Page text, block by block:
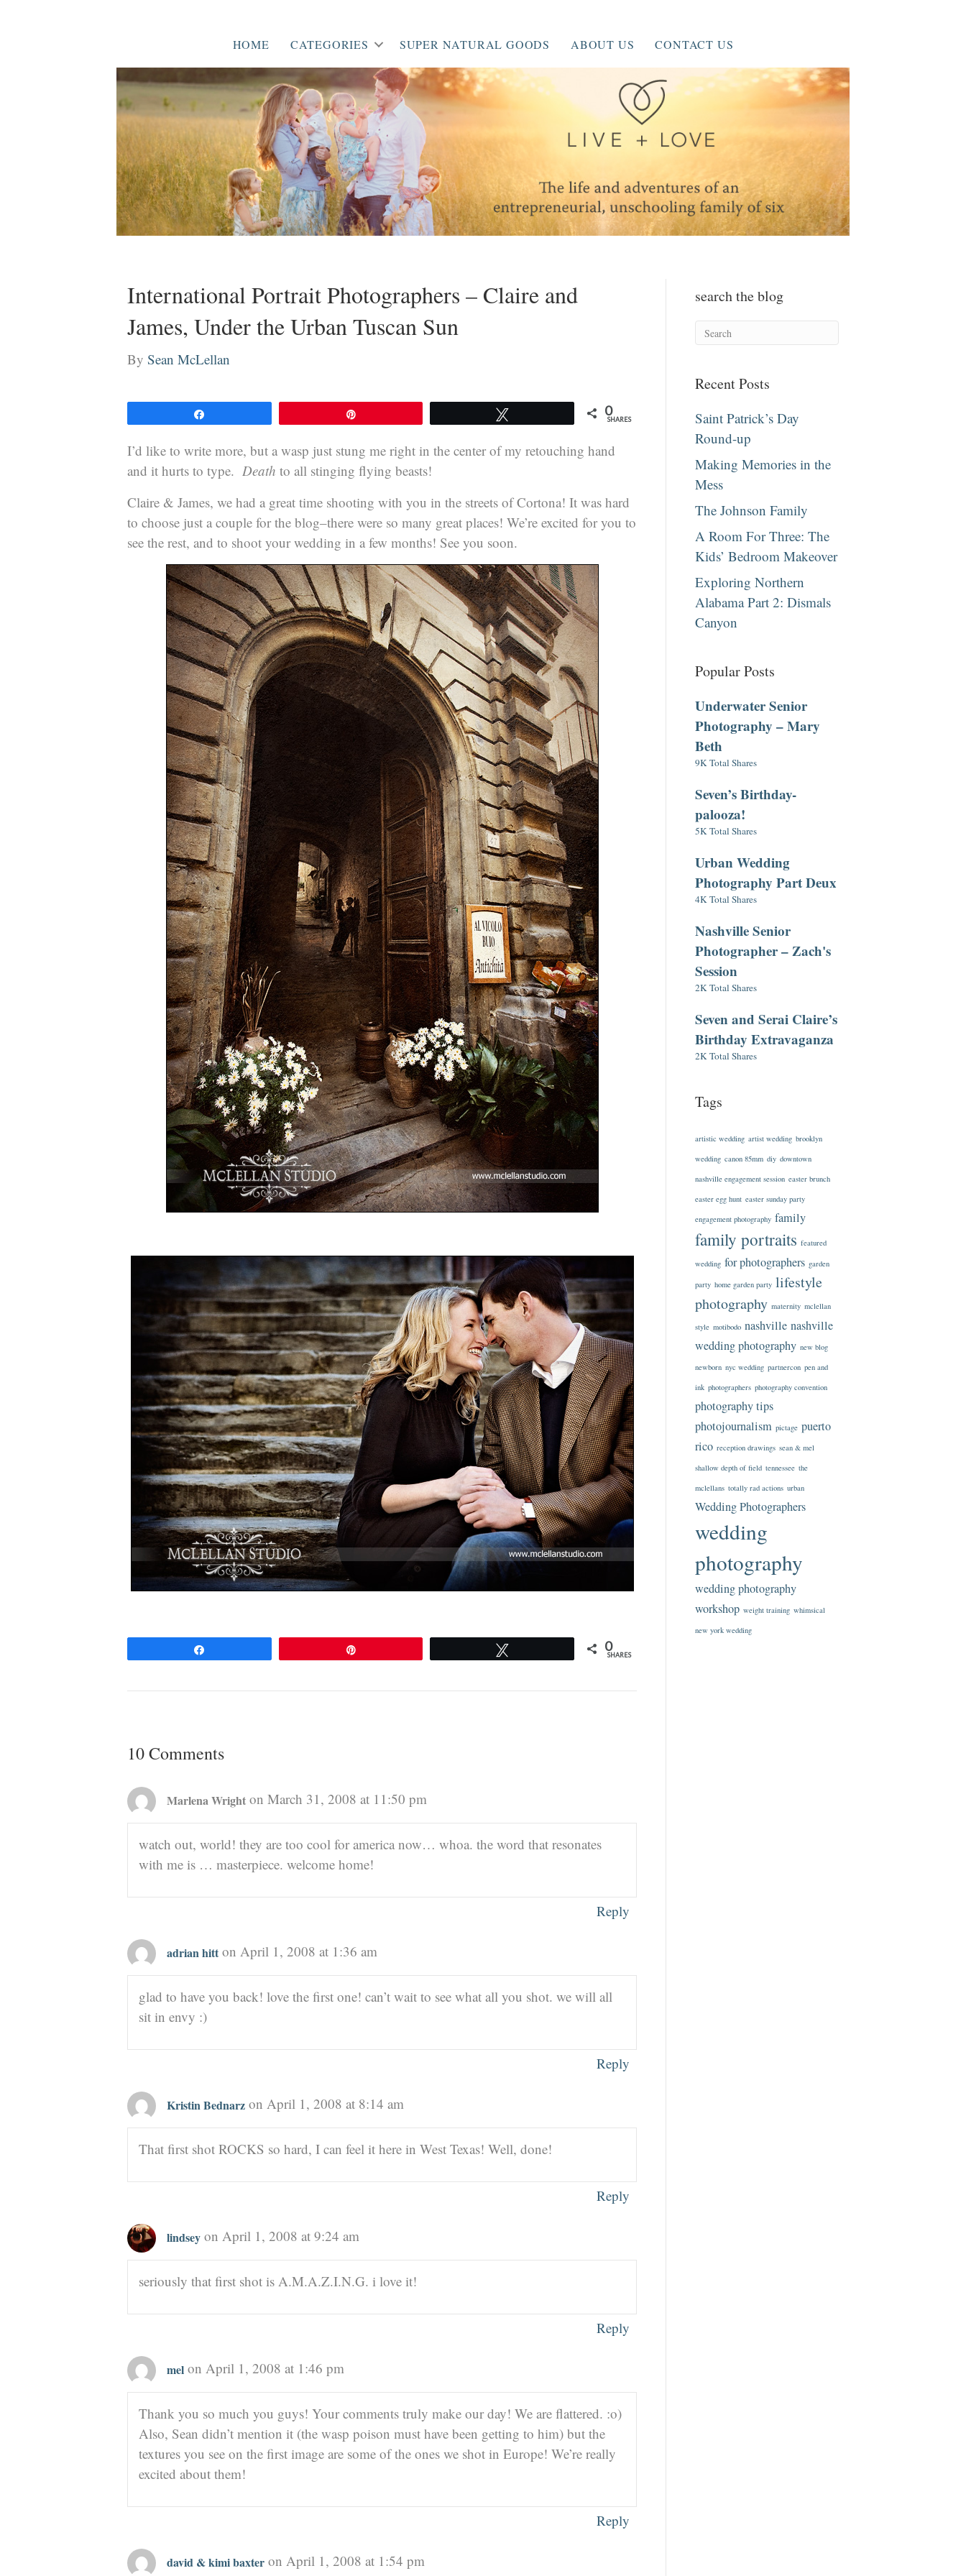
HOME CATEGORIES SUPER NATURAL GOODS ABOUT US CONTACT US
International Portrait Photographers – Claire and
James, Under the Urban Tuscan Sun
By Sean McLellan
0
SHARES
I’d like to write more, but a wasp just stung me right in the center of my retouching hand
and it hurts to type. Death to all stinging flying beasts!
Claire & James, we had a great time shooting with you in the streets of Cortona! It was hard
to choose just a couple for the blog–there were so many great places! We’re excited for you to
see the rest, and to shoot your wedding in a few months! See you soon.
0
SHARES
10 Comments
Marlena Wright on March 31, 2008 at 11:50 pm
watch out, world! they are too cool for america now… whoa. the word that resonates
with me is … masterpiece. welcome home!
Reply
adrian hitt on April 1, 2008 at 1:36 am
glad to have you back! love the first one! can’t wait to see what all you shot. we will all
sit in envy :)
Reply
Kristin Bednarz on April 1, 2008 at 8:14 am
That first shot ROCKS so hard, I can feel it here in West Texas! Well, done!
Reply
lindsey on April 1, 2008 at 9:24 am
seriously that first shot is A.M.A.Z.I.N.G. i love it!
Reply
mel on April 1, 2008 at 1:46 pm
Thank you so much you guys! Your comments truly make our day! We are flattered. :o)
Also, Sean didn’t mention it (the wasp poison must have been getting to him) but the
textures you see on the first image are some of the ones we shot in Europe! We’re really
excited about them!
Reply
david & kimi baxter on April 1, 2008 at 1:54 pm
search the blog
Recent Posts
Saint Patrick’s Day
Round-up
Making Memories in the
Mess
The Johnson Family
A Room For Three: The
Kids’ Bedroom Makeover
Exploring Northern
Alabama Part 2: Dismals
Canyon
Popular Posts
Underwater Senior
Photography – Mary
Beth
9K Total Shares
Seven’s Birthday-
palooza!
5K Total Shares
Urban Wedding
Photography Part Deux
4K Total Shares
Nashville Senior
Photographer – Zach's
Session
2K Total Shares
Seven and Serai Claire’s
Birthday Extravaganza
2K Total Shares
Tags
artistic wedding artist wedding brooklyn
wedding canon 85mm diy downtown
nashville engagement session easter brunch
easter egg hunt easter sunday party
engagement photography family
family portraits featured
wedding for photographers garden
party home garden party lifestyle
photography maternity mclellan
style motibodo nashville nashville
wedding photography new blog
newborn nyc wedding partnercon pen and
ink photographers photography convention
photography tips
photojournalism pictage puerto
rico reception drawings sean & mel
shallow depth of field tennessee the
mclellans totally rad actions urban
Wedding Photographers
wedding
photography
wedding photography
workshop weight training whimsical
new york wedding